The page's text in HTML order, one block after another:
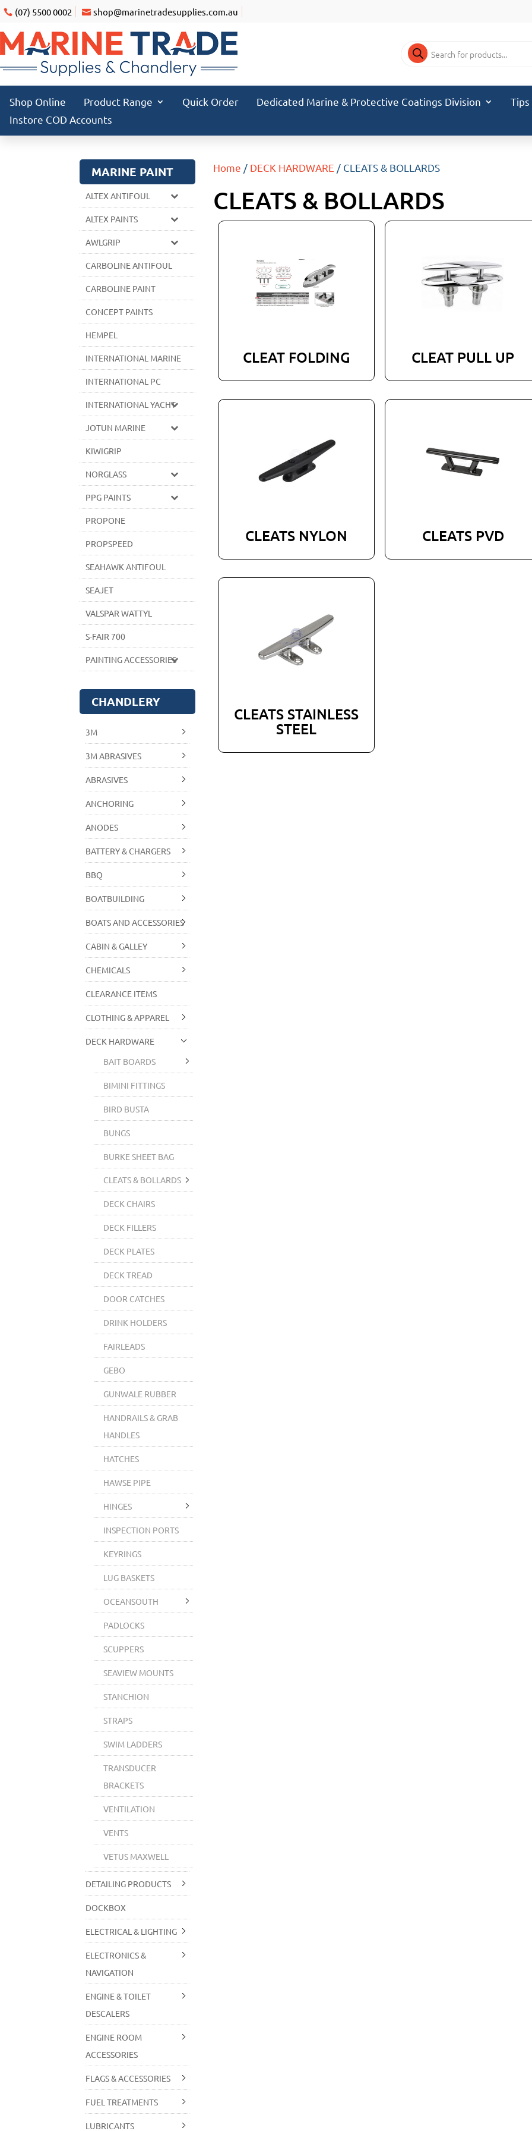
(07) 5500 0002 shop@marinetradesupplies.com.au
Products
search
Shop Online Product Range Quick Order Dedicated Marine & Protective Coatings Division Tips
Instore COD Accounts
Home / DECK HARDWARE / CLEATS & BOLLARDS
CLEATS & BOLLARDS
CLEAT FOLDING CLEAT PULL UP
CLEATS NYLON CLEATS PVD
CLEATS STAINLESS
STEEL
MARINE PAINT
ALTEX ANTIFOUL
ALTEX PAINTS
AWLGRIP
CARBOLINE ANTIFOUL
CARBOLINE PAINT
CONCEPT PAINTS
HEMPEL
INTERNATIONAL MARINE
INTERNATIONAL PC
INTERNATIONAL YACHT
JOTUN MARINE
KIWIGRIP
NORGLASS
PPG PAINTS
PROPONE
PROPSPEED
SEAHAWK ANTIFOUL
SEAJET
VALSPAR WATTYL
S-FAIR 700
PAINTING ACCESSORIES
CHANDLERY
3M
3M ABRASIVES
ABRASIVES
ANCHORING
ANODES
BATTERY & CHARGERS
BBQ
BOATBUILDING
BOATS AND ACCESSORIES
CABIN & GALLEY
CHEMICALS
CLEARANCE ITEMS
CLOTHING & APPAREL
DECK HARDWARE
BAIT BOARDS
BIMINI FITTINGS
BIRD BUSTA
BUNGS
BURKE SHEET BAG
CLEATS & BOLLARDS
DECK CHAIRS
DECK FILLERS
DECK PLATES
DECK TREAD
DOOR CATCHES
DRINK HOLDERS
FAIRLEADS
GEBO
GUNWALE RUBBER
HANDRAILS & GRAB
HANDLES
HATCHES
HAWSE PIPE
HINGES
INSPECTION PORTS
KEYRINGS
LUG BASKETS
OCEANSOUTH
PADLOCKS
SCUPPERS
SEAVIEW MOUNTS
STANCHION
STRAPS
SWIM LADDERS
TRANSDUCER
BRACKETS
VENTILATION
VENTS
VETUS MAXWELL
DETAILING PRODUCTS
DOCKBOX
ELECTRICAL & LIGHTING
ELECTRONICS &
NAVIGATION
ENGINE & TOILET
DESCALERS
ENGINE ROOM
ACCESSORIES
FLAGS & ACCESSORIES
FUEL TREATMENTS
LUBRICANTS